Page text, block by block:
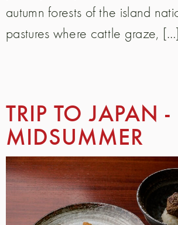
autumn forests of the island
pastures where cattle graze, […]
TRIP TO JAPAN -
MIDSUMMER